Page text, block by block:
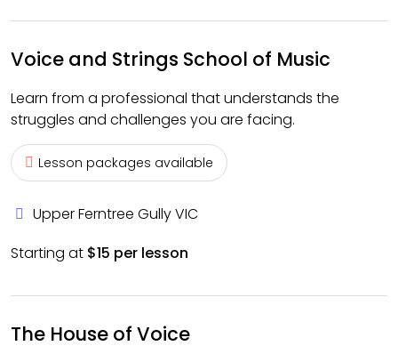
Voice and Strings School of Music
Learn from a professional that understands the
struggles and challenges you are facing.
Lesson packages available
Upper Ferntree Gully VIC
Starting at $15 per lesson
The House of Voice